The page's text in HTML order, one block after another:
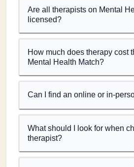
Are all therapists on Mental
licensed?
How much does therapy cost
Mental Health Match?
Can I find an online or in-
What should I look for when
therapist?